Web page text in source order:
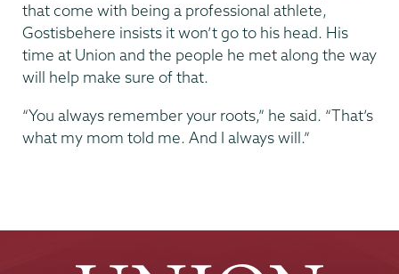
that come with being a professional athlete,
Gostisbehere insists it won’t go to his head. His
time at Union and the people he met along the way
will help make sure of that.
“You always remember your roots,” he said. “That’s
what my mom told me. And I always will.”